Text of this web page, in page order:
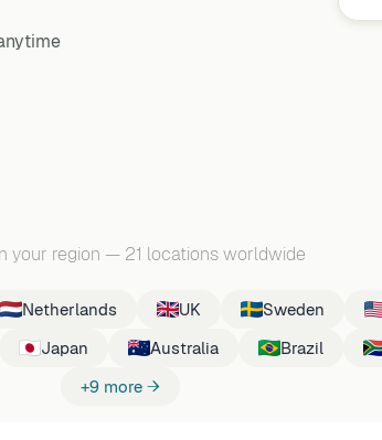
your region — 21 locations worldwide
Netherlands UK Sweden
Japan Australia Brazil
+9 more →